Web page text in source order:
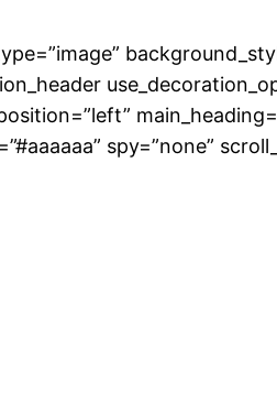
spy=”none”